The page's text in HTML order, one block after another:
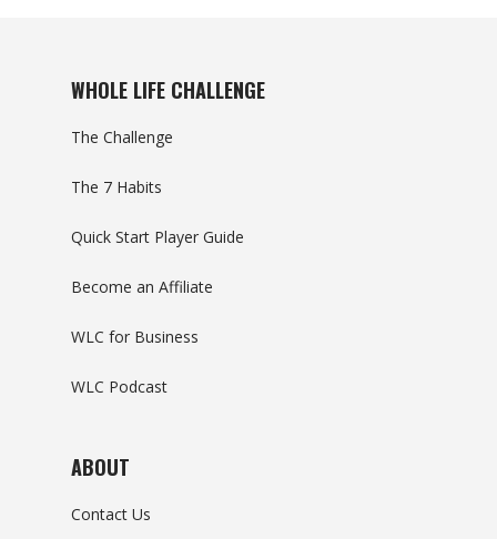
WHOLE LIFE CHALLENGE
The Challenge
The 7 Habits
Quick Start Player Guide
Become an Affiliate
WLC for Business
WLC Podcast
ABOUT
Contact Us